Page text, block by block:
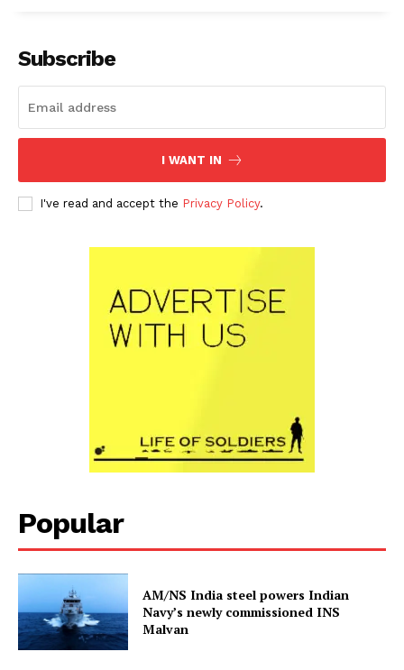
Subscribe
I WANT IN
I've read and accept the Privacy Policy.
Popular
AM/NS India steel powers Indian
Navy’s newly commissioned INS
Malvan